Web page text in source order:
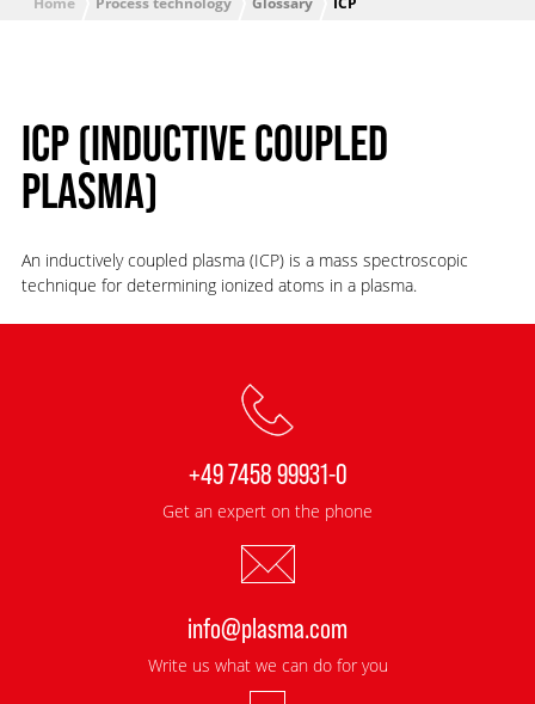
ICP (INDUCTIVE COUPLED
PLASMA)
An inductively coupled plasma (ICP) is a mass spectroscopic
technique for determining ionized atoms in a plasma.
+49 7458 99931-0
Get an expert on the phone
info@plasma.com
Write us what we can do for you